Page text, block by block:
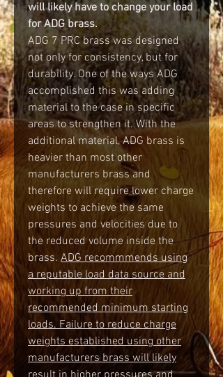
will likely have to change your load
for ADG brass.
ADG 7 PRC brass was designed
not only for consistency, but for
durability. One of the ways ADG
accomplished this was adding
material to the case in specific
areas to strengthen it. With the
additional material, ADG brass is
heavier than most other
manufacturers brass and
therefore will require lower charge
weights to achieve the same
pressures and velocities due to
the reduced volume inside the
brass. ADG recommmends using
a reputable load data source and
working up from their
recommended minimum starting
loads. Failure to reduce charge
weights established using other
manufacturers brass will likely